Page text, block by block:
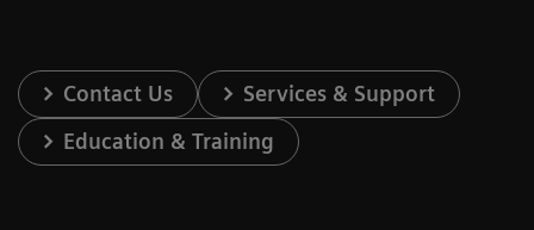
Contact Us
Services & Support
Education & Training